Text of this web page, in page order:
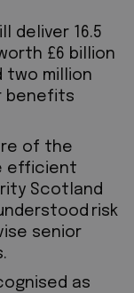
deliver 16.5
£6 billion
two million
benefits
of the
efficient
Scotland
risk
senior
as